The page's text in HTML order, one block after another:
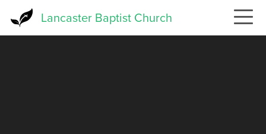
Lancaster Baptist Church